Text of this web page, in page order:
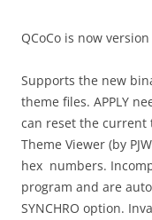
QCoCo is now version
Supports the new
theme files. APPLY
can reset the current
Theme Viewer (by
hex numbers.
program and are
SYNCHRO option.